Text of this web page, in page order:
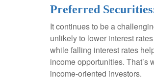
Preferred
It continues to be a
unlikely to lower interest
while falling interest rates
income opportunities.
income-oriented investors.